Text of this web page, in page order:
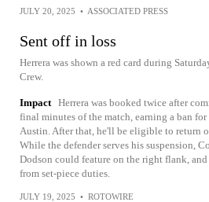
JULY 20, 2025 • ASSOCIATED PRESS
Sent off in loss
Herrera was shown a red card during
Crew.
Impact Herrera was booked twice after
final minutes of the match, earning a ban
Austin. After that, he'll be eligible to return
While the defender serves his suspension,
Dodson could feature on the right flank,
from set-piece duties.
JULY 19, 2025 • ROTOWIRE